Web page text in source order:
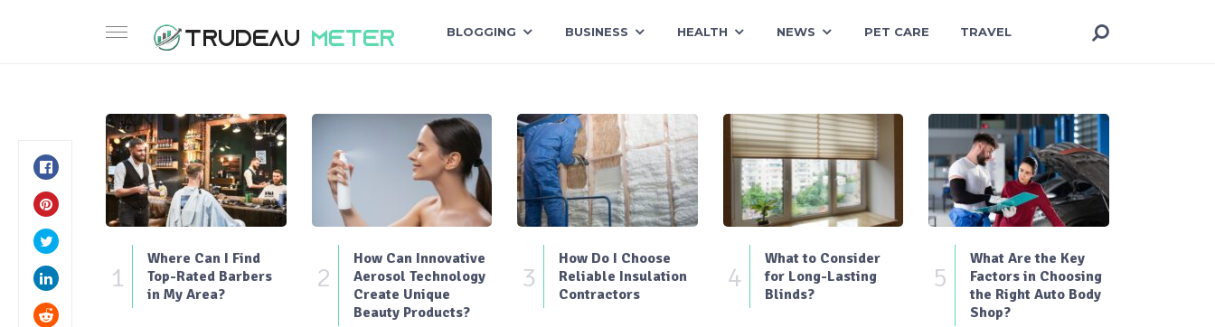
BLOGGING BUSINESS HEALTH NEWS PET CARE TRAVEL
1
Where Can I Find
Top-Rated Barbers
in My Area?
2
How Can Innovative
Aerosol Technology
Create Unique
Beauty Products?
3
How Do I Choose
Reliable Insulation
Contractors
4
What to Consider
for Long-Lasting
Blinds?
5
What Are the Key
Factors in Choosing
the Right Auto Body
Shop?